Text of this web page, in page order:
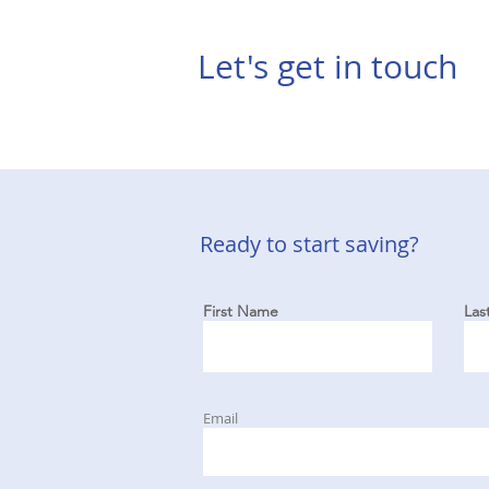
Let's get in touch
Ready to start saving?
First Name
Email